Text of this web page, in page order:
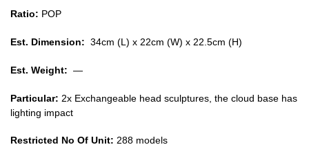
Ratio: POP
Est. Dimension: 34cm (L) x 22cm (W) x 22.5cm (H)
Est. Weight: —
Particular: 2x Exchangeable head sculptures, the cloud base has
lighting impact
Restricted No Of Unit: 288 models